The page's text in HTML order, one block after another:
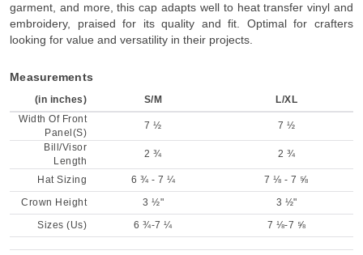
garment, and more, this cap adapts well to heat transfer vinyl and
embroidery, praised for its quality and fit. Optimal for crafters
looking for value and versatility in their projects.
Measurements
(in inches) S/M
L/XL
Width Of Front
Panel(S)
7 ½
7 ½
Bill/Visor
Length
2 ¾ 2 ¾
Hat Sizing 6 ¾ - 7 ¼
7 ⅛ - 7 ⅝
Crown Height
3 ½"
3 ½"
Sizes (Us)
6 ¾-7 ¼ 7 ⅛-7 ⅝